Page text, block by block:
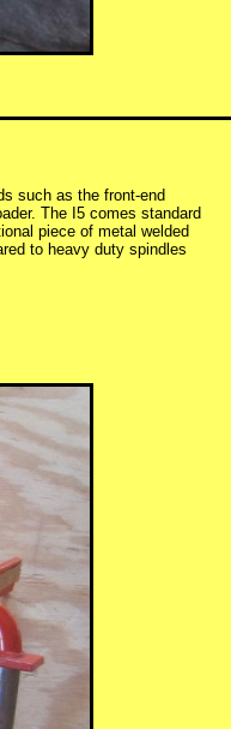
such as the front-end
The I5 comes standard
piece of metal welded
to heavy duty spindles